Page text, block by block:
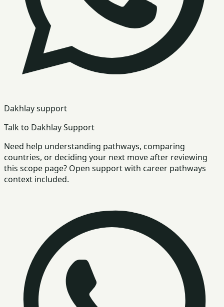
Dakhlay support
Talk to Dakhlay Support
Need help understanding pathways, comparing
countries, or deciding your next move after reviewing
this scope page? Open support with career pathways
context included.